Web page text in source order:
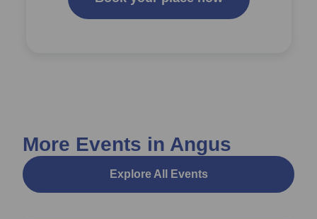
More Events in Angus
Explore All Events